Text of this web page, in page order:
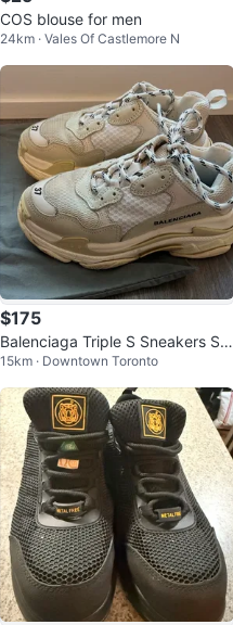
COS blouse for men
24km · Vales Of Castlemore N
$175
Balenciaga Triple S Sneakers Siz
e US 7 (perfect condition)
15km · Downtown Toronto